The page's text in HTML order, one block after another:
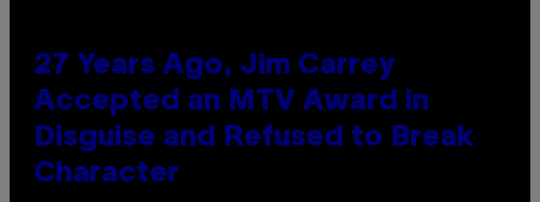
27 Years Ago, Jim Carrey
Accepted an MTV Award in
Disguise and Refused to Break
Character